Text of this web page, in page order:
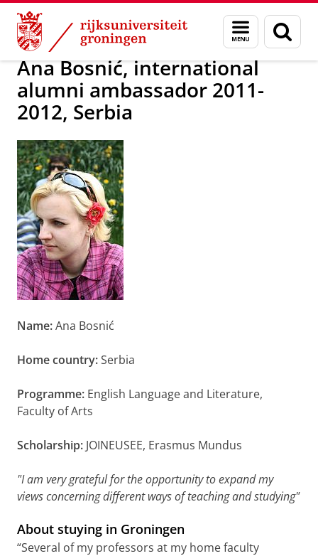
Skip
Content
Skip
Navigation
Menu
en
zoeken
Alumni Over alumni
Ana Bosnić, international
alumni ambassador 2011-
2012, Serbia
Name:Ana Bosnić
Home country:Serbia
Programme: English Language and Literature,
Faculty of Arts
Scholarship: JOINEUSEE, Erasmus Mundus
"I am very grateful for the opportunity to expand my
views concerning different ways of teaching and studying"
About stuying in Groningen
“Several of my professors at my home faculty